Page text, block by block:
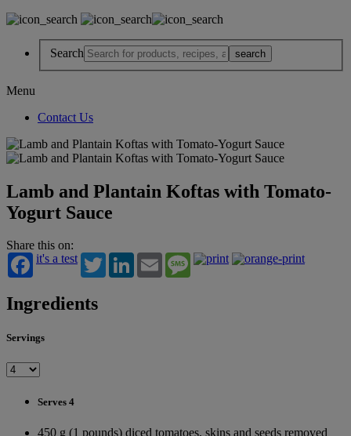
Search
Menu
Contact Us
Lamb and Plantain Koftas with Tomato-
Yogurt Sauce
Share this on:
it's a test
TwitterLinkedInEmail Message
Ingredients
Servings
Serves 4
450 g (1 pounds) diced tomatoes, skins and seeds removed